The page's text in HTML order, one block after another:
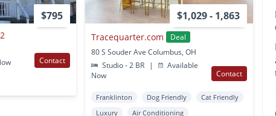
$795
Contact
$1,029 - 1,863
Tracequarter.com
Deal
80 S Souder Ave Columbus, OH
Studio - 2 BR
|
Available
Now
Contact
Franklinton Dog Friendly
Cat Friendly
Luxury
Air Conditioning